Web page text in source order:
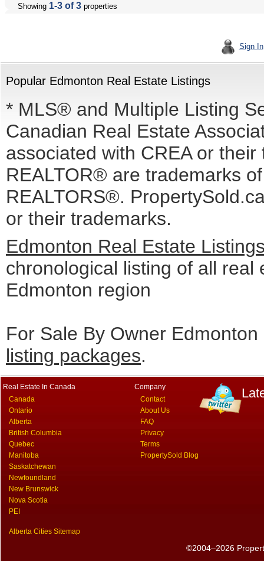
Showing 1-3 of 3 properties
Sign In
Popular Edmonton Real Estate Listings
* MLS® and Multiple Listing
Canadian Real Estate
associated with CREA or
REALTOR® are trademarks
REALTORS®.
or their trademarks.
Edmonton Real Estate
chronological listing of all real
Edmonton region
For Sale By Owner
listing packages.
Real Estate In Canada
Canada
Ontario
Alberta
British Columbia
Quebec
Manitoba
Saskatchewan
Newfoundland
New Brunswick
Nova Scotia
PEI
Alberta Cities Sitemap
Company
Contact
About Us
FAQ
Privacy
Terms
PropertySold Blog
©2004–2026